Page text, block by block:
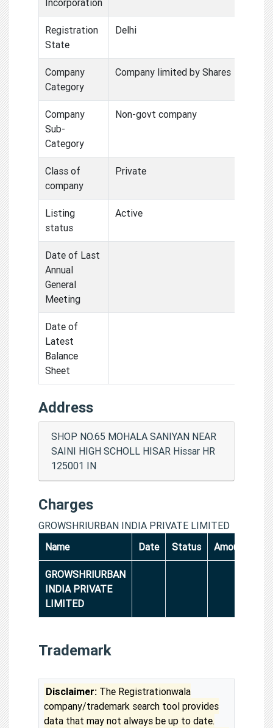
Registration
State
Delhi
Company
Category
Company limited by Shares
Company
Sub-
Category
Non-govt company
Class of
company
Private
Listing
status
Active
Date of Last
Annual
General
Meeting
Date of
Latest
Balance
Sheet
Address
SHOP NO.65 MOHALA SANIYAN NEAR
SAINI HIGH SCHOLL HISAR Hissar HR
125001 IN
Charges
GROWSHRIURBAN INDIA PRIVATE LIMITED
Name
Date Status Amount
GROWSHRIURBAN
INDIA PRIVATE
LIMITED
Trademark
Disclaimer: The Registrationwala
company/trademark search tool provides
data that may not always be up to date.